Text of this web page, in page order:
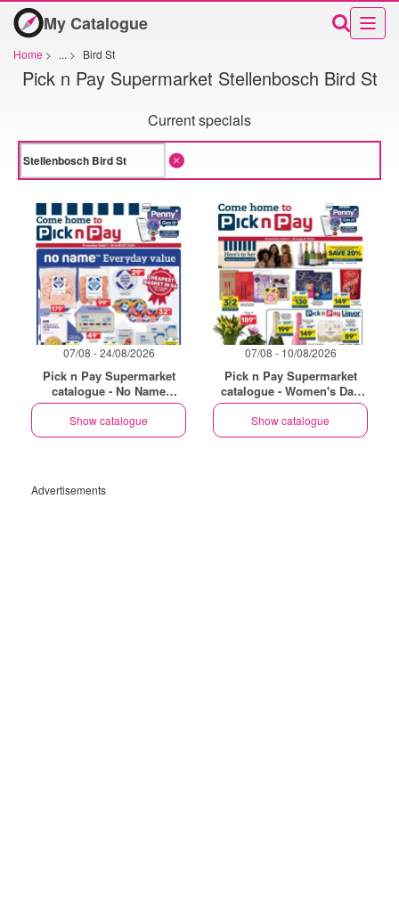
My Catalogue
Home > ... > Bird St
Pick n Pay Supermarket Stellenbosch Bird St
Current specials
07/08 - 24/08/2026
Pick n Pay Supermarket
catalogue - No Name
Specials
Show catalogue
07/08 - 10/08/2026
Pick n Pay Supermarket
catalogue - Women's Day
Specials
Show catalogue
Advertisements